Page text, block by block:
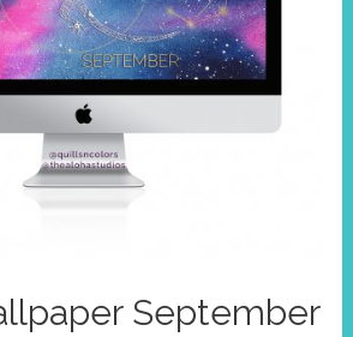
September